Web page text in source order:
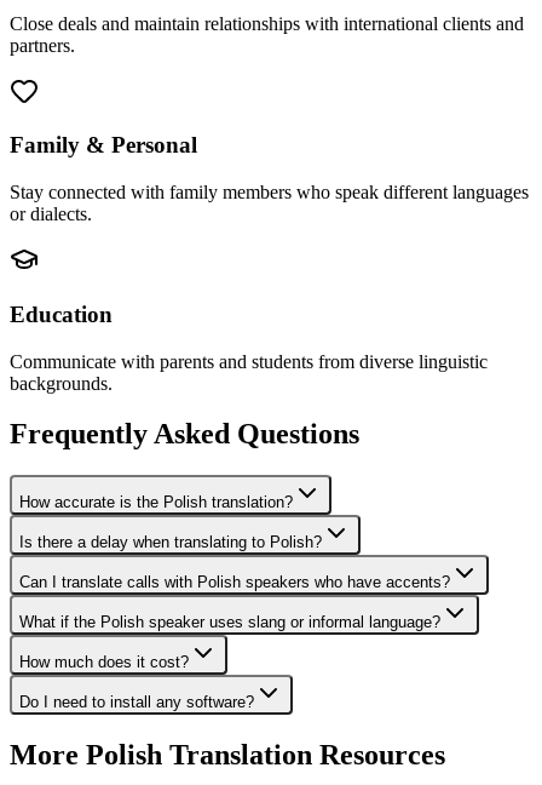
Close deals and maintain relationships with international clients and
partners.
Family & Personal
Stay connected with family members who speak different languages
or dialects.
Education
Communicate with parents and students from diverse linguistic
backgrounds.
Frequently Asked Questions
How accurate is the Polish translation?
Is there a delay when translating to Polish?
Can I translate calls with Polish speakers who have accents?
What if the Polish speaker uses slang or informal language?
How much does it cost?
Do I need to install any software?
More Polish Translation Resources